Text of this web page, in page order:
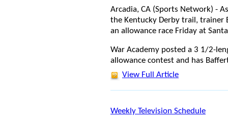
Arcadia, CA (Sports Network) -
the Kentucky Derby trail, trainer
an allowance race Friday at
War Academy posted a 3 1/2-
allowance contest and has
View Full Article
Weekly Television Schedule